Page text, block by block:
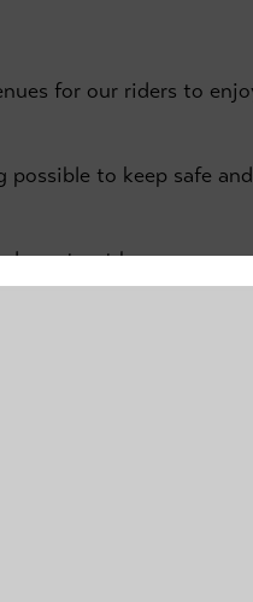
for our riders to
to keep safe
set out by our
Doncaster Cycle Track.